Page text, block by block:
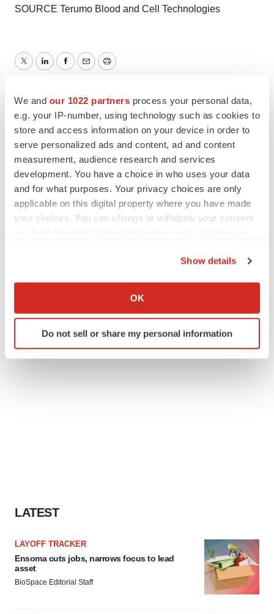
We and our 1022 partners process your personal data,
e.g. your IP-number, using technology such as cookies to
store and access information on your device in order to
serve personalized ads and content, ad and content
measurement, audience research and services
development. You have a choice in who uses your data
and for what purposes. Your privacy choices are only
applicable on this digital property where you have made
your choices. You can change or withdraw your consent
Collect information about your geographical location
Identify your device by actively scanning it for
specific characteristics (fingerprinting)
Show details
OK
Do not sell or share my personal information
SOURCE Terumo Blood and Cell Technologies
TwitterLinkedInFacebook
EmailPrint
LATEST
LAYOFF TRACKER
Ensoma cuts jobs, narrows focus to lead
asset
BioSpace Editorial Staff